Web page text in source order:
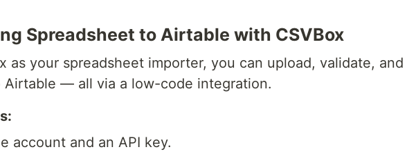
Spreadsheet to Airtable with CSVBox
as your spreadsheet importer, you can upload, validate, and
Airtable — all via a low-code integration.
account and an API key.